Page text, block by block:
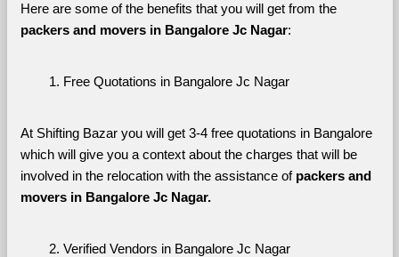
Here are some of the benefits that you will get from the
packers and movers in Bangalore Jc Nagar:
Free Quotations in Bangalore Jc Nagar
At Shifting Bazar you will get 3-4 free quotations in Bangalore
which will give you a context about the charges that will be
involved in the relocation with the assistance of packers and
movers in Bangalore Jc Nagar.
Verified Vendors in Bangalore Jc Nagar